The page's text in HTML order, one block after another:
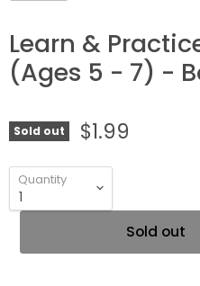
Learn &
(Ages 5 - 7) -
Sold out $1.99
Quantity
Sold out